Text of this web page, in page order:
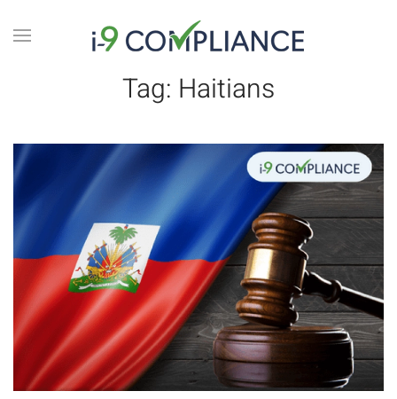
Tag: Haitians